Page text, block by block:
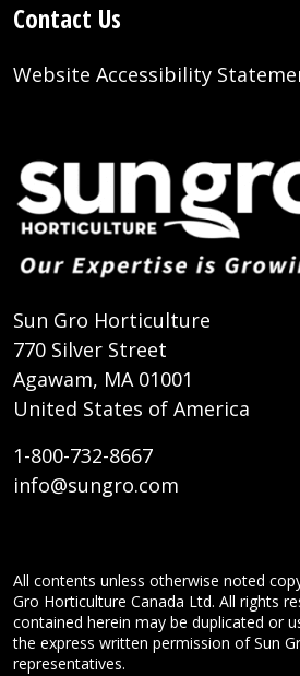
Contact Us
Website Accessibility
Sun Gro Horticulture
770 Silver Street
Agawam, MA 01001
United States of America
1-800-732-8667
info@sungro.com
All contents unless otherwise noted
Gro Horticulture Canada Ltd. All rights
contained herein may be duplicated or
the express written permission of Sun
representatives.